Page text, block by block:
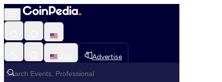
Advertise
Fetching User Details
Loading in progress